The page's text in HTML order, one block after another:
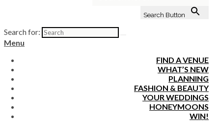
Search Button
Search for:
Menu
FIND A VENUE
WHAT’S NEW
PLANNING
FASHION & BEAUTY
YOUR WEDDINGS
HONEYMOONS
WIN!